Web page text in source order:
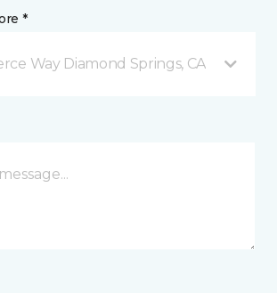
*
Way Diamond Springs, CA